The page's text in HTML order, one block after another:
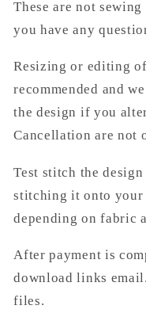
These are not
you have any
Resizing or editing
recommended and
the design if you
Cancellation are not
Test stitch the
stitching it onto your
depending on fabric
After payment is
download links
files.